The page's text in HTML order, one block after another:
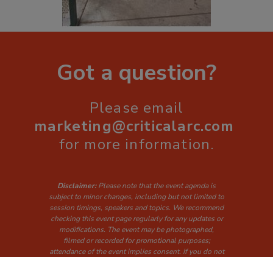
Got a question?
Please email
marketing@criticalarc.com
for more information.
Disclaimer:Please note that the event agenda is
subject to minor changes, including but not limited to
session timings, speakers and topics. We recommend
checking this event page regularly for any updates or
modifications. The event may be photographed,
filmed or recorded for promotional purposes;
attendance of the event implies consent. If you do not